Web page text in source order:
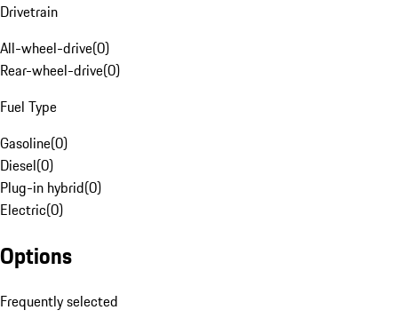
Drivetrain
All-wheel-drive(0)
Rear-wheel-drive(0)
Fuel Type
Gasoline(0)
Diesel(0)
Plug-in hybrid(0)
Electric(0)
Options
Frequently selected